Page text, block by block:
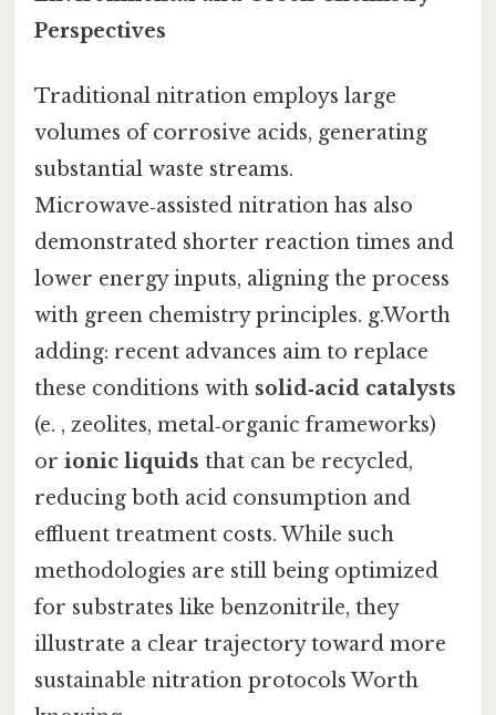
Perspectives
Traditional nitration employs large
volumes of corrosive acids, generating
substantial waste streams.
Microwave‑assisted nitration has also
demonstrated shorter reaction times and
lower energy inputs, aligning the process
with green chemistry principles. g.Worth
adding: recent advances aim to replace
these conditions with solid‑acid catalysts
(e. , zeolites, metal‑organic frameworks)
or ionic liquids that can be recycled,
reducing both acid consumption and
effluent treatment costs. While such
methodologies are still being optimized
for substrates like benzonitrile, they
illustrate a clear trajectory toward more
sustainable nitration protocols Worth